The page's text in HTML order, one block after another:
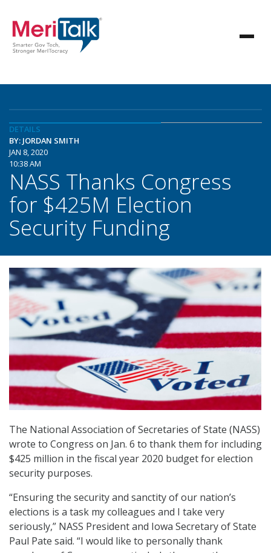
DETAILS
BY: JORDAN SMITH
JAN 8, 2020
10:38 AM
NASS Thanks Congress
for $425M Election
Security Funding
The National Association of Secretaries of State (NASS)
wrote to Congress on Jan. 6 to thank them for including
$425 million in the fiscal year 2020 budget for election
security purposes.
“Ensuring the security and sanctity of our nation’s
elections is a task my colleagues and I take very
seriously,” NASS President and Iowa Secretary of State
Paul Pate said. “I would like to personally thank